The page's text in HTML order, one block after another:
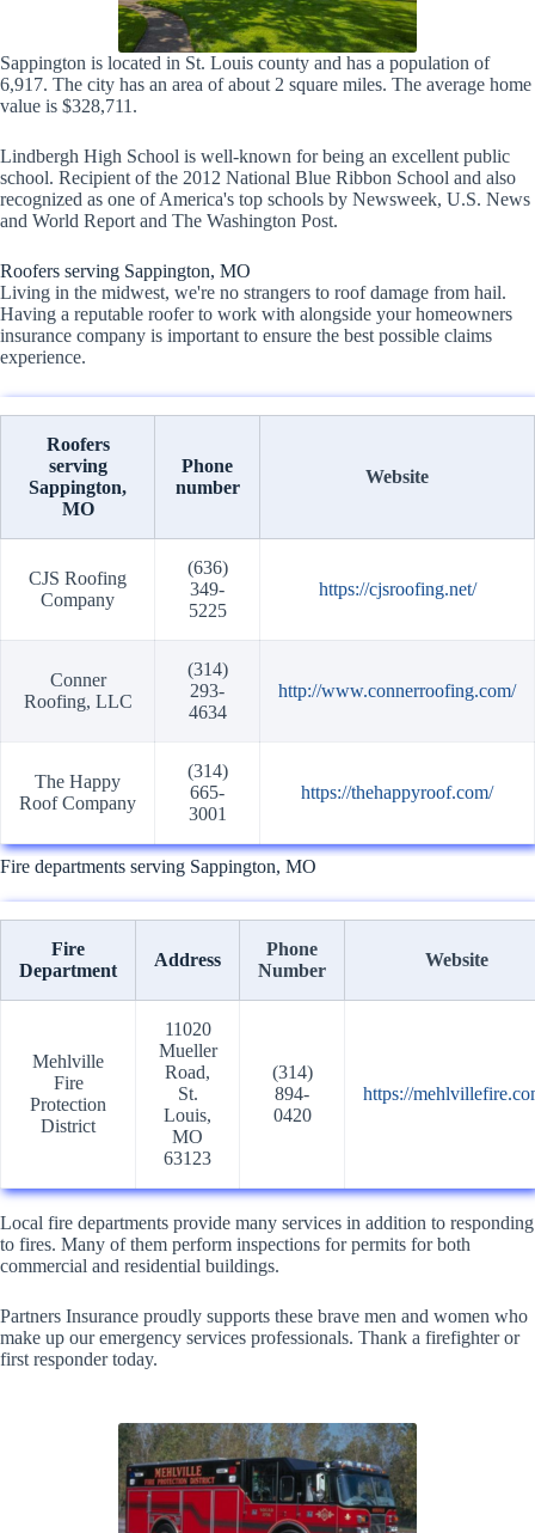
Sappington is located in St. Louis county and has a population of
6,917. The city has an area of about 2 square miles. The average home
value is $328,711.
Lindbergh High School is well-known for being an excellent public
school. Recipient of the 2012 National Blue Ribbon School and also
recognized as one of America's top schools by Newsweek, U.S. News
and World Report and The Washington Post.
Roofers serving Sappington, MO
Living in the midwest, we're no strangers to roof damage from hail.
Having a reputable roofer to work with alongside your homeowners
insurance company is important to ensure the best possible claims
experience.
Roofers
serving
Sappington,
MO
Phone
number
Website
CJS Roofing
Company
(636)
349-
5225
https://cjsroofing.net/
Conner
Roofing, LLC
(314)
293-
4634
http://www.connerroofing.com/
The Happy
Roof Company
(314)
665-
3001
https://thehappyroof.com/
Fire departments serving Sappington, MO
Fire
Department
Address
Phone
Number
Website
Mehlville
Fire
Protection
District
11020
Mueller
Road,
St.
Louis,
MO
63123
(314)
894-
0420
https://
Local fire departments provide many services in addition to responding
to fires. Many of them perform inspections for permits for both
commercial and residential buildings.
Partners Insurance proudly supports these brave men and women who
make up our emergency services professionals. Thank a firefighter or
first responder today.